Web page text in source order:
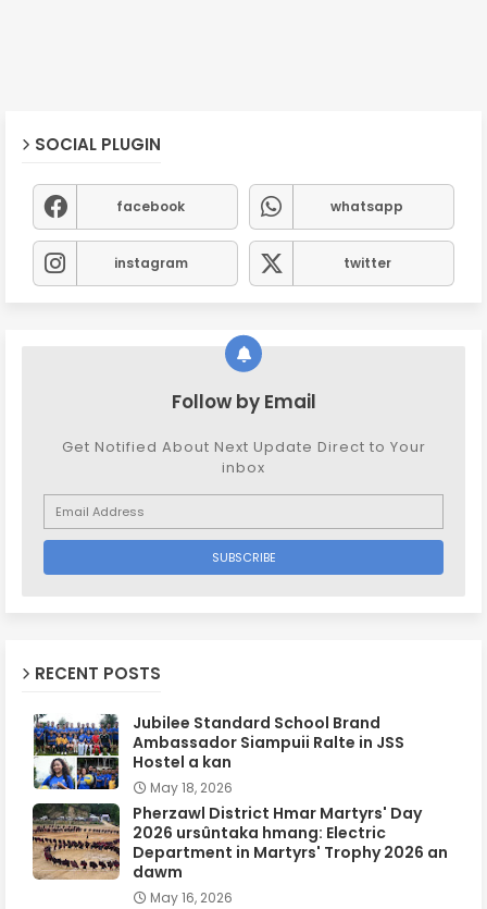
SOCIAL PLUGIN
facebook whatsapp
instagram twitter
Follow by Email
Get Notified About Next Update Direct to Your
inbox
RECENT POSTS
Jubilee Standard School Brand
Ambassador Siampuii Ralte in JSS
Hostel a kan
May 18, 2026
Pherzawl District Hmar Martyrs' Day
2026 ursûntaka hmang: Electric
Department in Martyrs' Trophy 2026 an
dawm
May 16, 2026